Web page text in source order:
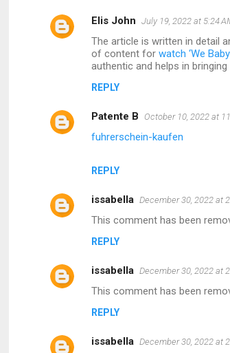
Elis John July 19, 2022 at 5:24
The article is written in detail
of content for watch ‘We
authentic and helps in
REPLY
Patente B October 10, 2022 at
fuhrerschein-kaufen
REPLY
issabella December 30, 2022 at
This comment has been
REPLY
issabella December 30, 2022 at
This comment has been
REPLY
issabella December 30, 2022 at